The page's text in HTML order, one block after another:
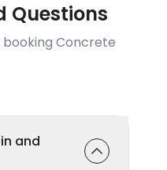
Questions
Concrete
and